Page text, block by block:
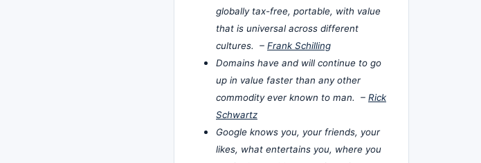
globally tax-free, portable, with value
that is universal across different
cultures. – Frank Schilling
Domains have and will continue to go
up in value faster than any other
commodity ever known to man. – Rick
Schwartz
Google knows you, your friends, your
likes, what entertains you, where you